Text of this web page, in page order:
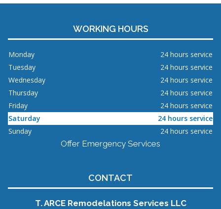
WORKING HOURS
Monday
24 hours service
Tuesday
24 hours service
Wednesday
24 hours service
Thursday
24 hours service
Friday
24 hours service
Saturday
24 hours service
Sunday
24 hours service
Offer Emergency Services
CONTACT
T. ARCE Remodelations Services LLC